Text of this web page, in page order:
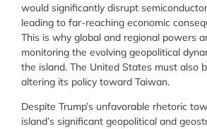
would significantly disrupt
leading to far-reaching economic
This is why global and regional powers
monitoring the evolving geopolitical
the island. The United States must also
altering its policy toward Taiwan.
Despite Trump’s unfavorable rhetoric
island’s significant geopolitical and